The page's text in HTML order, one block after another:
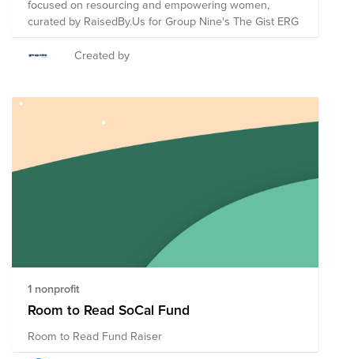
focused on resourcing and empowering women,
curated by RaisedBy.Us for Group Nine's The Gist ERG
Created by
1 nonprofit
Room to Read SoCal Fund
Room to Read Fund Raiser